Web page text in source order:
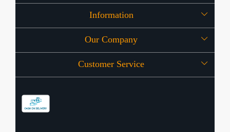
Information
About Us
OFFERS
Our Company
Press Release
Customer Service